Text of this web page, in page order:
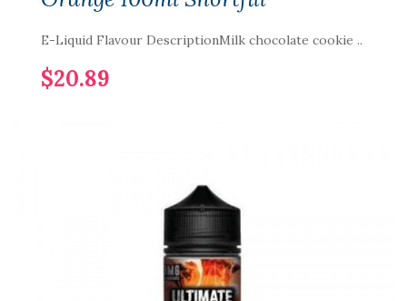
E-Liquid Flavour DescriptionMilk chocolate cookie ..
$20.89